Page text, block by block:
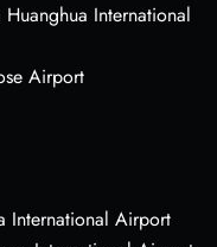
International
Airport
International Airport